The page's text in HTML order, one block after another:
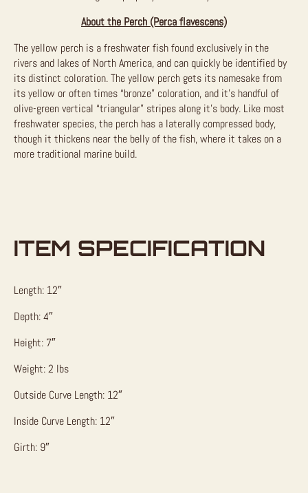
About the Perch (Perca flavescens)
The yellow perch is a freshwater fish found exclusively in the
rivers and lakes of North America, and can quickly be identified by
its distinct coloration. The yellow perch gets its namesake from
its yellow or often times “bronze” coloration, and it’s handful of
olive-green vertical “triangular” stripes along it’s body. Like most
freshwater species, the perch has a laterally compressed body,
though it thickens near the belly of the fish, where it takes on a
more traditional marine build.
ITEM SPECIFICATION
Length: 12″
Depth: 4″
Height: 7″
Weight: 2 lbs
Outside Curve Length: 12″
Inside Curve Length: 12″
Girth: 9″